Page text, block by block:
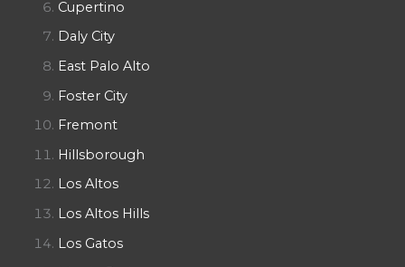
Cupertino
Daly City
East Palo Alto
Foster City
Fremont
Hillsborough
Los Altos
Los Altos Hills
Los Gatos